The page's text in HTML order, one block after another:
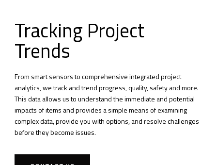
Tracking Project
Trends
From smart sensors to comprehensive integrated project
analytics, we track and trend progress, quality, safety and more.
This data allows us to understand the immediate and potential
impacts of items and provides a simple means of examining
complex data, provide you with options, and resolve challenges
before they become issues.